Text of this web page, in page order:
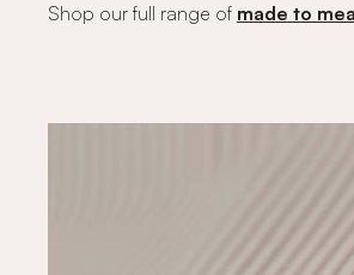
Shop our full range of made to